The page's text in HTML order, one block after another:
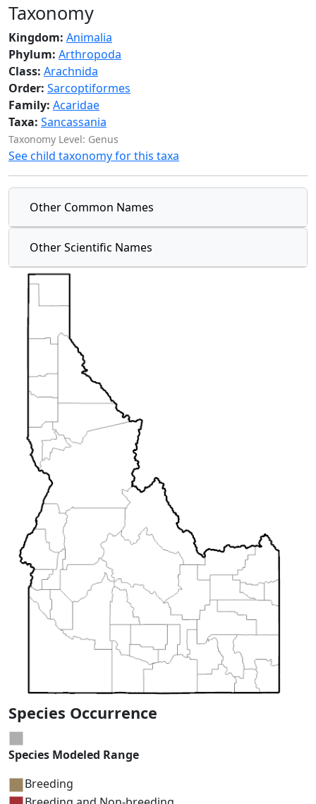
Taxonomy
Kingdom: Animalia
Phylum: Arthropoda
Class: Arachnida
Order: Sarcoptiformes
Family: Acaridae
Taxa: Sancassania
Taxonomy Level: Genus
See child taxonomy for this taxa
Other Common Names
Other Scientific Names
Species Occurrence
Species Modeled Range
Breeding